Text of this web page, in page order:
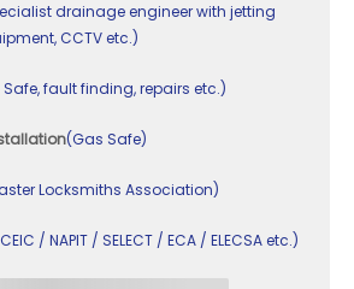
drainage engineer with jetting
CCTV etc.)
fault finding, repairs etc.)
(Gas Safe)
Locksmiths Association)
/ NAPIT / SELECT / ECA / ELECSA etc.)